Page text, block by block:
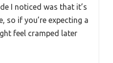
I noticed was that it’s
so if you’re expecting a
feel cramped later